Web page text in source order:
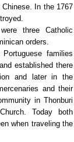
In the 1767
three Catholic
orders.
families
established there
and later in the
and their
in Thonburi
Today both
when traveling the